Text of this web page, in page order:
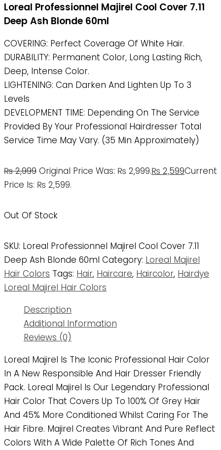
Loreal Professionnel Majirel Cool Cover 7.11
Deep Ash Blonde 60ml
COVERING: Perfect Coverage Of White Hair.
DURABILITY: Permanent Color, Long Lasting Rich,
Deep, Intense Color.
LIGHTENING: Can Darken And Lighten Up To 3
Levels
DEVELOPMENT TIME: Depending On The Service
Provided By Your Professional Hairdresser Total
Service Time May Vary. (35 Min Approximately)
₨2,999 Original Price Was: ₨ 2,999.₨ 2,599Current
Price Is: ₨ 2,599.
Out Of Stock
SKU: Loreal Professionnel Majirel Cool Cover 7.11
Deep Ash Blonde 60ml Category: Loreal Majirel
Hair Colors Tags: Hair, Haircare, Haircolor, Hairdye
Loreal Majirel Hair Colors
Description
Additional Information
Reviews (0)
Loreal Majirel Is The Iconic Professional Hair Color
In A New Responsible And Hair Dresser Friendly
Pack. Loreal Majirel Is Our Legendary Professional
Hair Color That Covers Up To 100% Of Grey Hair
And 45% More Conditioned Whilst Caring For The
Hair Fibre. Majirel Creates Vibrant And Pure Reflect
Colors With A Wide Palette Of Rich Tones And